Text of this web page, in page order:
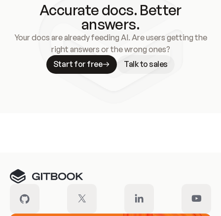
Accurate docs. Better
answers.
Your docs are already feeding AI. Are users getting the
right answers or the wrong ones?
Start for free
Talk to sales